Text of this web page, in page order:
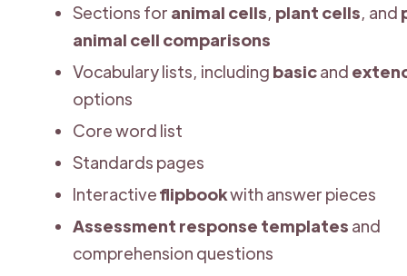
Sections for animal cells, plant cells, and
animal cell comparisons
Vocabulary lists, including basicand
options
Core word list
Standards pages
Interactiveflipbookwith answer pieces
Assessment response templates and
comprehension questions